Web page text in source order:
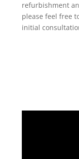
refurbishment
please feel free
initial